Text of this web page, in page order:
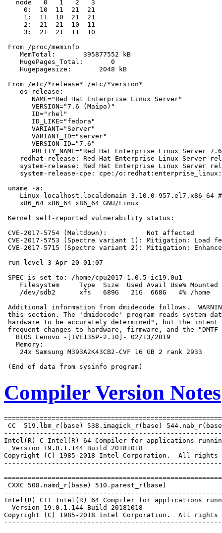
   node   0   1   2   3
     0:  10  11  21  21
     1:  11  10  21  21
     2:  21  21  10  11
     3:  21  21  11  10
From /proc/meminfo
    MemTotal:       395877552 kB
    HugePages_Total:       0
    Hugepagesize:       2048 kB
From /etc/*release* /etc/*version*
    os-release:
       NAME="Red Hat Enterprise Linux Server"
       VERSION="7.6 (Maipo)"
       ID="rhel"
       ID_LIKE="fedora"
       VARIANT="Server"
       VARIANT_ID="server"
       VERSION_ID="7.6"
PRETTY_NAME="Red Hat Enterprise Linux Server
redhat-release: Red Hat Enterprise Linux Server
system-release: Red Hat Enterprise Linux Server
system-release-cpe: cpe:/
uname -a:
Linux localhost.localdomain 3.10.0-957.el7.x86_64
    x86_64 x86_64 x86_64 GNU/Linux
Kernel self-reported vulnerability status:
CVE-2017-5754 (Meltdown):          Not affected
CVE-2017-5753 (Spectre variant 1): Mitigation: Load
CVE-2017-5715 (Spectre variant 2): Mitigation:
run-level 3 Apr 20 01:07
SPEC is set to: /home/cpu2017-1.0.5-ic19.0u1
Filesystem     Type  Size  Used Avail Use% Mounted
    /dev/sdb2      xfs   689G   21G  668G   4% /home
Additional information from dmidecode follows.
this section. The 'dmidecode' program reads system
hardware to be accurately determined", but the intent
frequent changes to hardware, firmware, and the "DMTF
   BIOS Lenovo -[IVE135P-2.10]- 02/13/2019
   Memory:
    24x Samsung M393A2K43CB2-CVF 16 GB 2 rank 2933
Compiler Version Notes
CC  519.lbm_r(base) 538.imagick_r(base)
Intel(R) C Intel(R) 64 Compiler for applications
  Version 19.0.1.144 Build 20181018
Copyright (C) 1985-2018 Intel Corporation.  All rights
CXXC 508.namd_r(base) 510.parest_r(base)
Intel(R) C++ Intel(R) 64 Compiler for applications
  Version 19.0.1.144 Build 20181018
Copyright (C) 1985-2018 Intel Corporation.  All rights